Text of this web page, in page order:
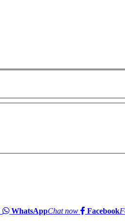
WhatsAppChat now Facebook